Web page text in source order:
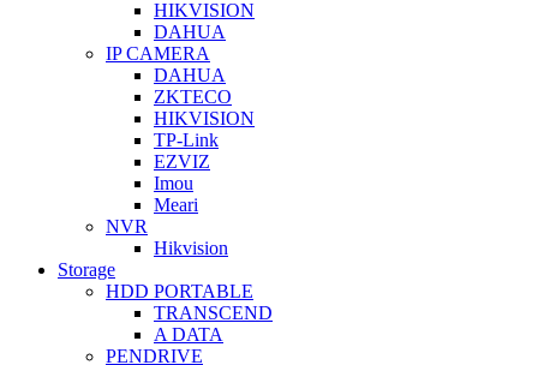
HIKVISION
DAHUA
IP CAMERA
DAHUA
ZKTECO
HIKVISION
TP-Link
EZVIZ
Imou
Meari
NVR
Hikvision
Storage
HDD PORTABLE
TRANSCEND
A DATA
PENDRIVE